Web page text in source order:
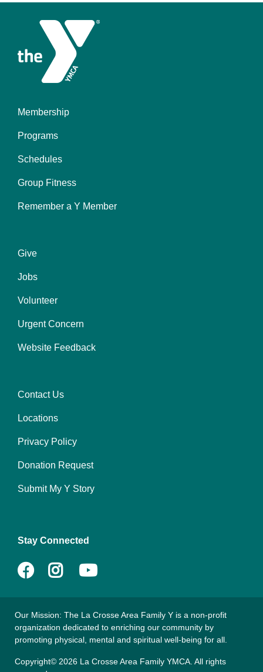
Footer
menu
left
Membership
Programs
Schedules
Group Fitness
Remember a Y Member
Footer
menu
center
Give
Jobs
Volunteer
Urgent Concern
Website Feedback
Footer
menu
right
Contact Us
Locations
Privacy Policy
Donation Request
Submit My Y Story
Stay Connected
Facebook
Instagram
Our Mission: The La Crosse Area Family Y is a non-profit
organization dedicated to enriching our community by
promoting physical, mental and spiritual well-being for all.
Copyright© 2026 La Crosse Area Family YMCA. All rights